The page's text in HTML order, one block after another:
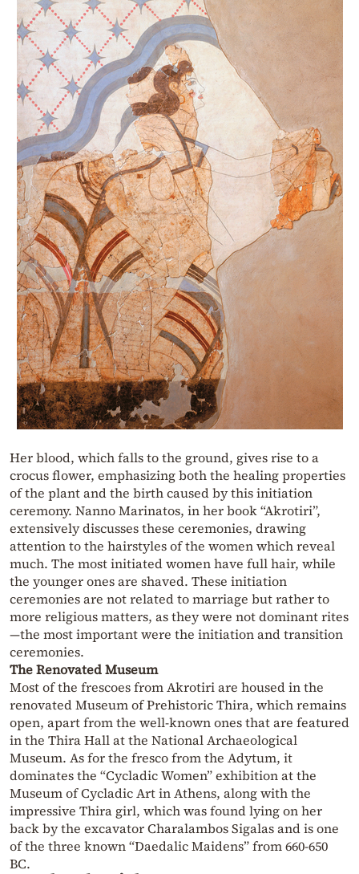
Her blood, which falls to the ground, gives rise to a
crocus flower, emphasizing both the healing properties
of the plant and the birth caused by this initiation
ceremony. Nanno Marinatos, in her book “Akrotiri”,
extensively discusses these ceremonies, drawing
attention to the hairstyles of the women which reveal
much. The most initiated women have full hair, while
the younger ones are shaved. These initiation
ceremonies are not related to marriage but rather to
more religious matters, as they were not dominant rites
—the most important were the initiation and transition
ceremonies.
The Renovated Museum
Most of the frescoes from Akrotiri are housed in the
renovated Museum of Prehistoric Thira, which remains
open, apart from the well-known ones that are featured
in the Thira Hall at the National Archaeological
Museum. As for the fresco from the Adytum, it
dominates the “Cycladic Women” exhibition at the
Museum of Cycladic Art in Athens, along with the
impressive Thira girl, which was found lying on her
back by the excavator Charalambos Sigalas and is one
of the three known “Daedalic Maidens” from 660-650
BC.